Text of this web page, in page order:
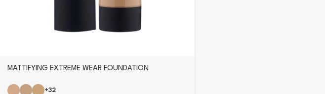
MATTIFYING EXTREME WEAR FOUNDATION
+32